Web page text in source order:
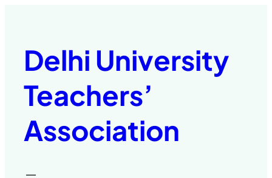
Delhi University
Teachers’
Association